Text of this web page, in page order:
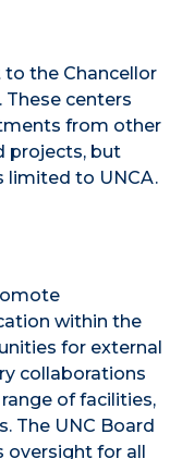
the Chancellor
centers
from other
projects, but
limited to UNCA.
within the
for external
collaborations
of facilities,
The UNC Board
for all